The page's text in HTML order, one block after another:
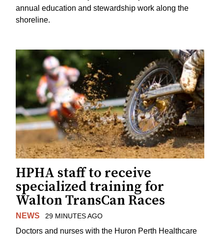
annual education and stewardship work along the
shoreline.
HPHA staff to receive
specialized training for
Walton TransCan Races
NEWS 29 MINUTES AGO
Doctors and nurses with the Huron Perth Healthcare